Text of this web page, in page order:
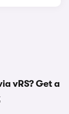
vRS? Get a